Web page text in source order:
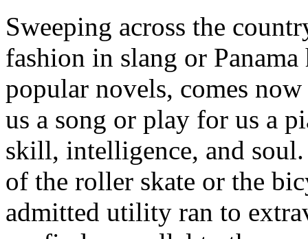
Sweeping across the
fashion in slang or
popular novels, comes
us a song or play for us a
skill, intelligence, and
of the roller skate or the
admitted utility ran to